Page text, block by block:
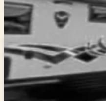
More
About Us
Learn More
Promotions